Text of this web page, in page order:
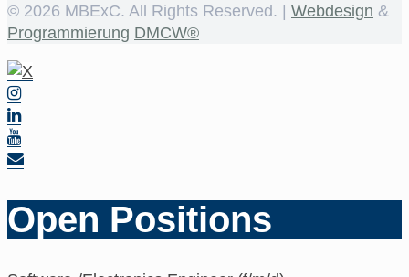
© 2026 MBExC. All Rights Reserved. | Webdesign &
Programmierung DMCW®
Open Positions